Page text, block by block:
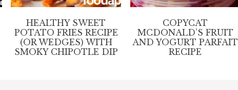
HEALTHY SWEET
POTATO FRIES RECIPE
(OR WEDGES) WITH
SMOKY CHIPOTLE DIP
COPYCAT
MCDONALD’S FRUIT
AND YOGURT PARFAIT
RECIPE